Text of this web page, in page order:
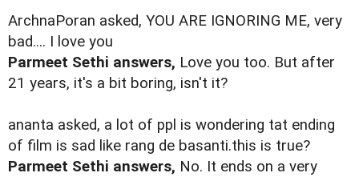
ArchnaPoran asked, YOU ARE IGNORING ME, very
bad.... I love you
Parmeet Sethi answers, Love you too. But after
21 years, it's a bit boring, isn't it?
ananta asked, a lot of ppl is wondering tat ending
of film is sad like rang de basanti.this is true?
Parmeet Sethi answers, No. It ends on a very